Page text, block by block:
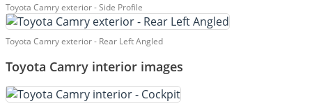
Toyota Camry exterior - Side Profile
Toyota Camry exterior - Rear Left Angled
Toyota Camry interior images